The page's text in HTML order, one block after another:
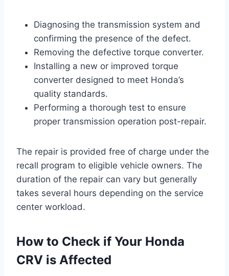
Diagnosing the transmission system and
confirming the presence of the defect.
Removing the defective torque converter.
Installing a new or improved torque
converter designed to meet Honda’s
quality standards.
Performing a thorough test to ensure
proper transmission operation post-repair.
The repair is provided free of charge under the
recall program to eligible vehicle owners. The
duration of the repair can vary but generally
takes several hours depending on the service
center workload.
How to Check if Your Honda
CRV is Affected